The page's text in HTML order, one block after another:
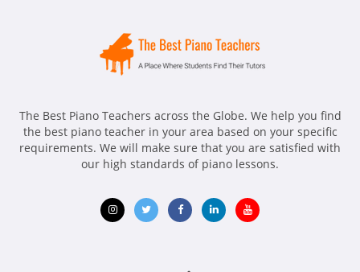
The Best Piano Teachers across the Globe. We help you find
the best piano teacher in your area based on your specific
requirements. We will make sure that you are satisfied with
our high standards of piano lessons.